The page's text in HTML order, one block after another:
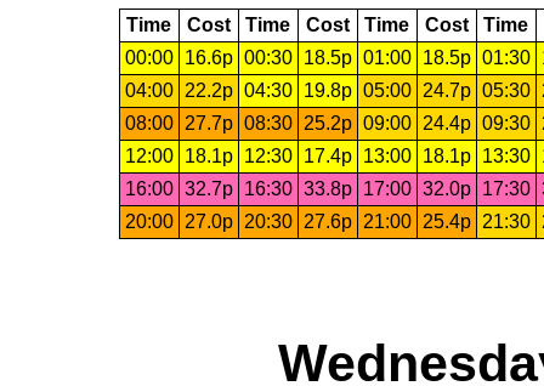
Time Cost Time Cost Time Cost Time
00:00
16.6p 00:30 18.5p 01:00 18.5p 01:30
04:00
22.2p 04:30 19.8p 05:00 24.7p 05:30
08:00
27.7p 08:30 25.2p 09:00 24.4p 09:30
12:00
18.1p 12:30 17.4p 13:00 18.1p 13:30
16:00 32.7p 16:30 33.8p 17:00 32.0p 17:30
20:00
27.0p 20:30 27.6p 21:00 25.4p 21:30